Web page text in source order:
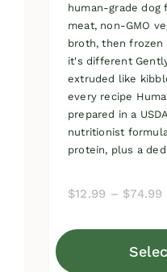
human-grade dog
meat, non-GMO
broth, then frozen
it's different
extruded like
every recipe
prepared in a
nutritionist
protein, plus a
$12.99 – $74.99
This